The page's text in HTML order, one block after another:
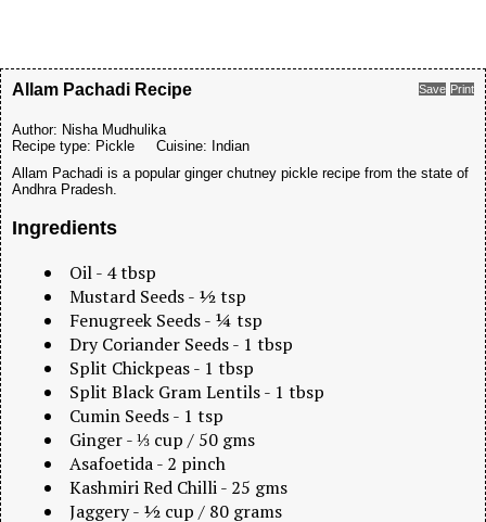
Save Print
Allam Pachadi Recipe
Author: Nisha Mudhulika
Recipe type: Pickle Cuisine: Indian
Allam Pachadi is a popular ginger chutney pickle recipe from the state of
Andhra Pradesh.
Ingredients
Oil - 4 tbsp
Mustard Seeds - ½ tsp
Fenugreek Seeds - ¼ tsp
Dry Coriander Seeds - 1 tbsp
Split Chickpeas - 1 tbsp
Split Black Gram Lentils - 1 tbsp
Cumin Seeds - 1 tsp
Ginger - ⅓ cup / 50 gms
Asafoetida - 2 pinch
Kashmiri Red Chilli - 25 gms
Jaggery - ½ cup / 80 grams